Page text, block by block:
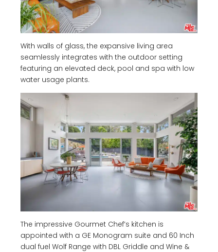
With walls of glass, the expansive living area
seamlessly integrates with the outdoor setting
featuring an elevated deck, pool and spa with low
water usage plants.
The impressive Gourmet Chef’s kitchen is
appointed with a GE Monogram suite and 60 Inch
dual fuel Wolf Range with DBL Griddle and Wine &